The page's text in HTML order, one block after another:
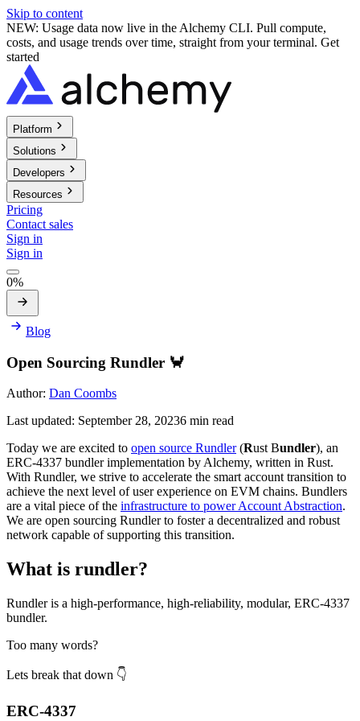
Skip to content
NEW: Usage data now live in the Alchemy CLI. Pull compute,
costs, and usage trends over time, straight from your terminal. Get
started
Platform
Solutions
Developers
Resources
Pricing
Contact sales
Sign in
Sign in
0%
Blog
Open Sourcing Rundler 🦀
Author: Dan Coombs
Last updated: September 28, 20236 min read
Today we are excited to open source Rundler(Rust Bundler), an
ERC-4337 bundler implementation by Alchemy, written in Rust.
With Rundler, we strive to accelerate the smart account transition to
achieve the next level of user experience on EVM chains. Bundlers
are a vital piece of the infrastructure to power Account Abstraction.
We are open sourcing Rundler to foster a decentralized and robust
network capable of supporting this transition.
What is rundler?
Rundler is a high-performance, high-reliability, modular, ERC-4337
bundler.
Too many words?
Lets break that down 👇
ERC-4337